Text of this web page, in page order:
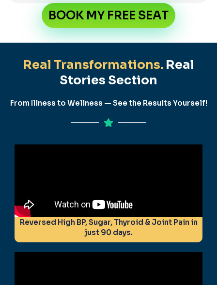
BOOK MY FREE SEAT
Real Transformations. Real
Stories Section
From Illness to Wellness — See the Results Yourself!
Reversed High BP, Sugar, Thyroid & Joint Pain in
just 90 days.